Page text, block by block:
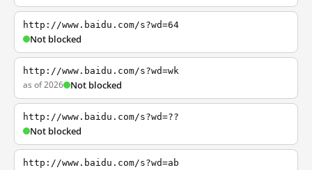
http://www.baidu.com/s?wd=64
Not blocked
http://www.baidu.com/s?wd=wk
as of 2026 Not blocked
http://www.baidu.com/s?wd=??
Not blocked
http://www.baidu.com/s?wd=ab